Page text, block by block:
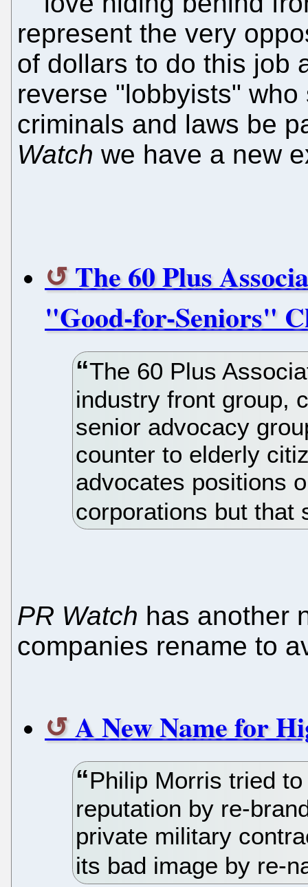
represent the very
of dollars to do this job
reverse "lobbyists"
criminals and laws be
Watch we have a new
The 60 Plus
"Good-for-Seniors"
The 60 Plus
industry front group,
senior advocacy
counter to elderly
advocates positions
corporations but that
PR Watch has another
companies rename to
A New Name for
Philip Morris tried
reputation by re-
private military
its bad image by re-